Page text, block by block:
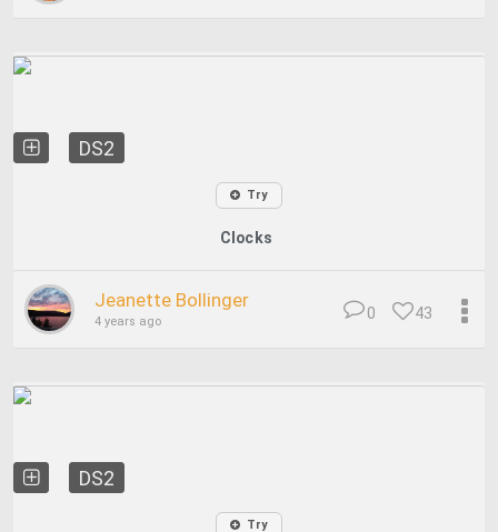
DS2
Try
Clocks
Jeanette Bollinger
4 years ago 43
0
DS2
Try